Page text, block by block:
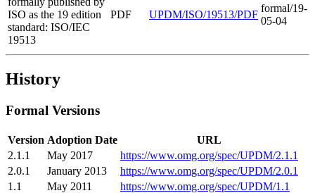
ISO as the 19 edition
standard: ISO/IEC
19513
PDF UPDM/ISO/19513/PDF
formal/19-
05-04
History
Formal Versions
Version Adoption Date
URL
2.1.1
May 2017
https://www.omg.org/spec/UPDM/2.1.1
2.0.1
January 2013
https://www.omg.org/spec/UPDM/2.0.1
1.1
May 2011
https://www.omg.org/spec/UPDM/1.1